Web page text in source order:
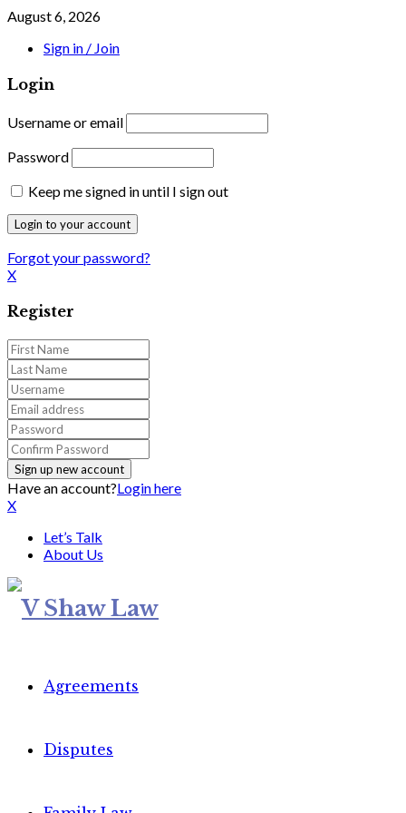
August 6, 2026
Sign in / Join
Login
Username or email
Password
Keep me signed in until I sign out
Forgot your password?
X
Register
Have an account?Login here
X
Let’s Talk
About Us
Agreements
Disputes